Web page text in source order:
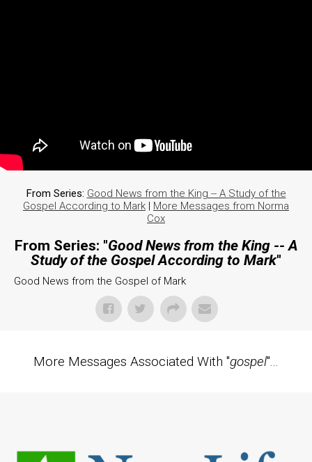
From Series: Good News from the King -- A Study of the
Gospel According to Mark | More Messages from Norma
Cox
From Series: "Good News from the King -- A
Study of the Gospel According to Mark"
Good News from the Gospel of Mark
More Messages Associated With "gospel"...